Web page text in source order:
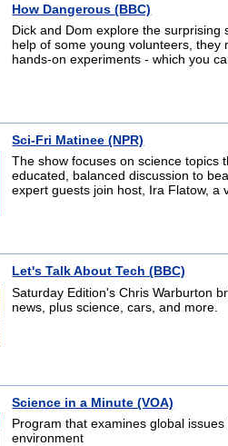
How Dangerous (BBC)
Dick and Dom explore the
help of some young volunteers, they
hands-on experiments - which you
Sci-Fri Matinee (NPR)
The show focuses on science topics
educated, balanced discussion to
expert guests join host, Ira Flatow, a
Let's Talk About Tech (BBC)
Saturday Edition's Chris Warburton
news, plus science, cars, and more.
Science in a Minute (VOA)
Program that examines global
environment